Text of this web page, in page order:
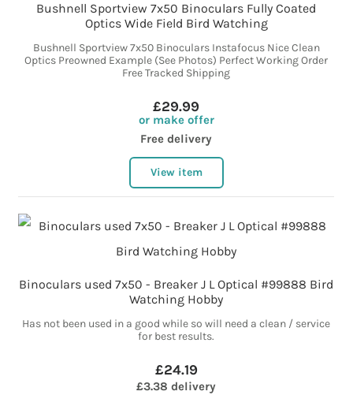
Bushnell Sportview 7x50 Binoculars Fully Coated
Optics Wide Field Bird Watching
Bushnell Sportview 7x50 Binoculars Instafocus Nice Clean
Optics Preowned Example (See Photos) Perfect Working Order
Free Tracked Shipping
£29.99
or make offer
Free delivery
View item
Binoculars used 7x50 - Breaker J L Optical #99888 Bird
Watching Hobby
Has not been used in a good while so will need a clean / service
for best results.
£24.19
£3.38 delivery